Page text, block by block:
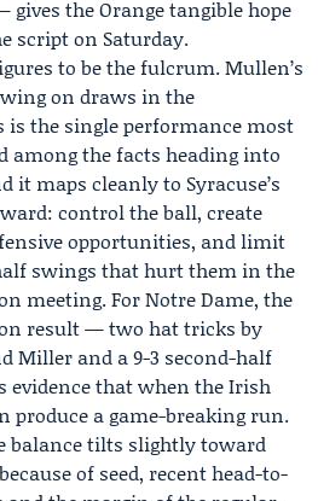
the Orange tangible hope
script on Saturday.
to be the fulcrum. Mullen’s
on draws in the
the single performance most
among the facts heading into
it maps cleanly to Syracuse’s
control the ball, create
opportunities, and limit
swings that hurt them in the
meeting. For Notre Dame, the
result — two hat tricks by
Miller and a 9-3 second-half
evidence that when the Irish
produce a game-breaking run.
balance tilts slightly toward
of seed, recent head-to-